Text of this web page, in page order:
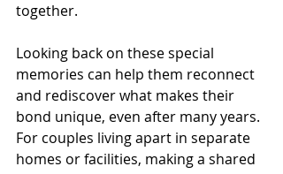
together.
Looking back on these special
memories can help them reconnect
and rediscover what makes their
bond unique, even after many years.
For couples living apart in separate
homes or facilities, making a shared